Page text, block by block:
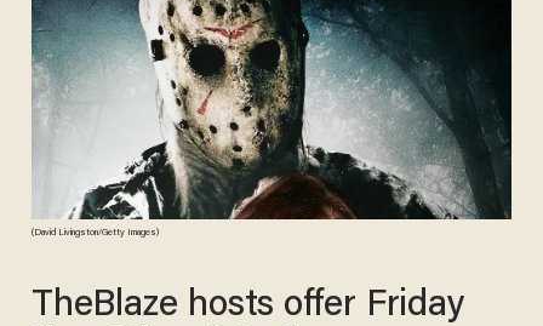
(David Livingston/Getty Images)
TheBlaze hosts offer Friday